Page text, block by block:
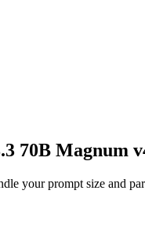
70B Magnum
your prompt size and